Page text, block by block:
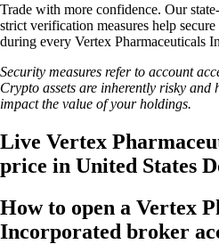
Trade with more confidence. Our
strict verification measures help
during every Vertex Pharmaceuticals
Security measures refer to account
Crypto assets are inherently risky
impact the value of your holdings.
Live Vertex
price in United States
How to open a Vertex
Incorporated broker